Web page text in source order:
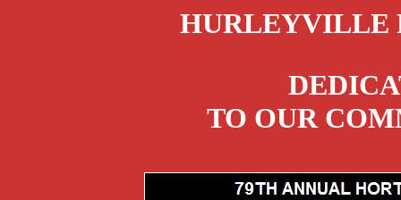
HURLEYVILLE
TO OUR